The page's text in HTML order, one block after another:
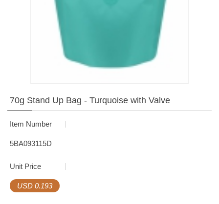
70g Stand Up Bag - Turquoise with Valve
Item Number
5BA093115D
Unit Price
USD 0.193